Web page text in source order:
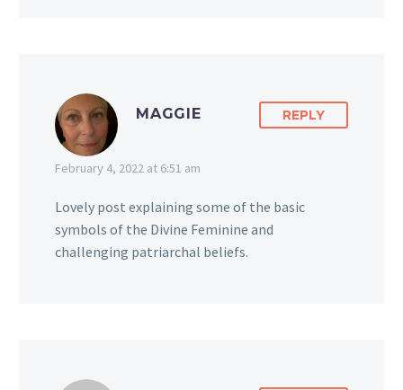
MAGGIE
February 4, 2022 at 6:51 am
REPLY
Lovely post explaining some of the basic
symbols of the Divine Feminine and
challenging patriarchal beliefs.